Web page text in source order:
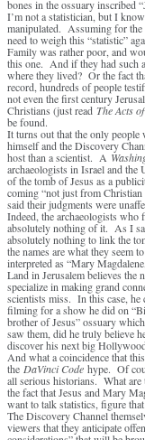
bones in the ossuary inscribed
I’m not a statistician, but I
manipulated. Assuming for the
need to weigh this “statistic”
Family was rather poor, and
this one. And if they had such
where they lived? Or the fact
record, hundreds of people
not even the first century
Christians (just read The Acts
be found.
It turns out that the only people
himself and the Discovery
host than a scientist. A
archaeologists in Israel and the
of the tomb of Jesus as a
coming “not just from
said their judgments were
Indeed, the archaeologists who
absolutely nothing of it. As I
absolutely nothing to link the
the names are what they seem
interpreted as “Mary
Land in Jerusalem believes the
specialize in making grand
scientists miss. In this case, he
filming for a show he did on
brother of Jesus” ossuary
saw them, did he truly believe
discover his next big
And what a coincidence that
the DaVinci Code hype. Of
all serious historians. What
the fact that Jesus and Mary
want to talk statistics, figure
The Discovery Channel
viewers that they anticipate